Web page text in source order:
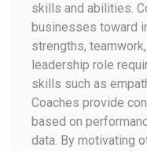
skills and abilities.
businesses toward
strengths,
leadership role
skills such as
Coaches provide
based on
data. By motivating